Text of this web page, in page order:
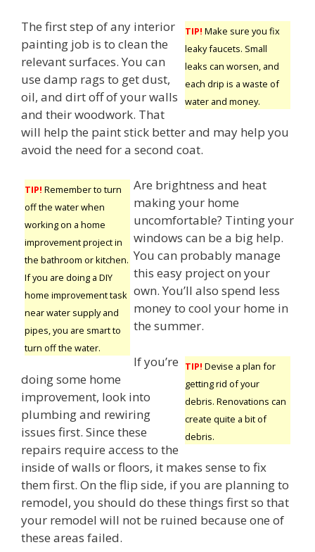
TIP! Make sure you fix
leaky faucets. Small
leaks can worsen, and
each drip is a waste of
water and money.
The first step of any interior
painting job is to clean the
relevant surfaces. You can
use damp rags to get dust,
oil, and dirt off of your walls
and their woodwork. That
will help the paint stick better and may help you
avoid the need for a second coat.
TIP! Remember to turn
off the water when
working on a home
improvement project in
the bathroom or kitchen.
If you are doing a DIY
home improvement task
near water supply and
pipes, you are smart to
turn off the water.
Are brightness and heat
making your home
uncomfortable? Tinting your
windows can be a big help.
You can probably manage
this easy project on your
own. You’ll also spend less
money to cool your home in
the summer.
TIP! Devise a plan for
getting rid of your
debris. Renovations can
create quite a bit of
debris.
If you’re
doing some home
improvement, look into
plumbing and rewiring
issues first. Since these
repairs require access to the
inside of walls or floors, it makes sense to fix
them first. On the flip side, if you are planning to
remodel, you should do these things first so that
your remodel will not be ruined because one of
these areas failed.